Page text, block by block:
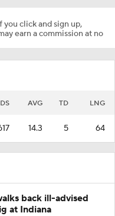
you click and sign up,
earn a commission at no
AVG TD LNG
14.3 5 64
back ill-advised
at Indiana